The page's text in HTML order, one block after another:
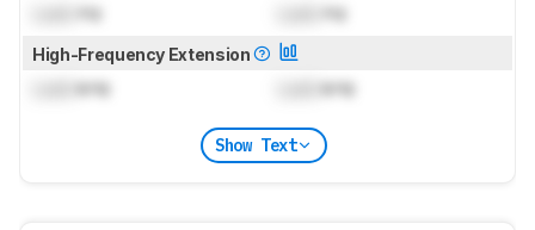
Hz Hz
High-Frequency Extension
kHz kHz
Show Text